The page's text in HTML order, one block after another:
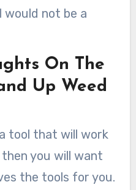
would not be a
On The
Up Weed
tool that will work
you will want
the tools for you.